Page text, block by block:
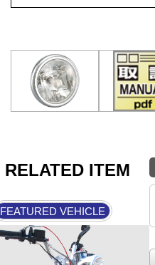
RELATED ITEM
FEATURED VEHICLE